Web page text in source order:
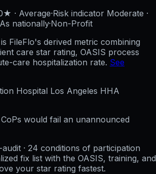
★ · Average·Risk indicator Moderate ·
nationally·Non-Profit
FileFlo's derived metric combining
care star rating, OASIS process
care hospitalization rate. See
Hospital Los Angeles HHA
would fail an unannounced
· 24 conditions of participation
fix list with the OASIS, training, and
your star rating fastest.